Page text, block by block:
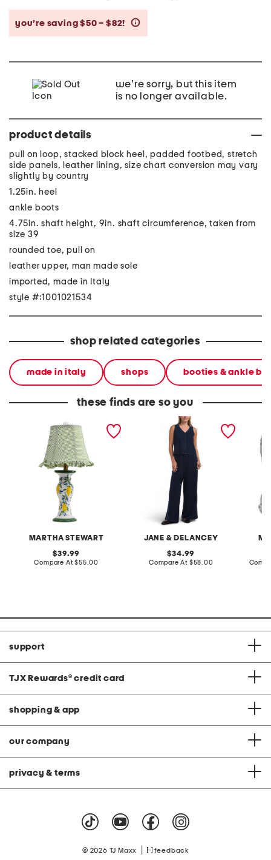
you’re saving $50 – $82!
we're sorry, but this item
is no longer available.
product details
pull on loop, stacked block heel, padded footbed, stretch
side panels, leather lining, size chart conversion may vary
slightly by country
1.25in. heel
ankle boots
4.75in. shaft height, 9in. shaft circumference, taken from
size 39
rounded toe, pull on
leather upper, man made sole
imported, made in Italy
style #:1001021534
shop related categories
made in italy shops booties & ankle
these finds are so you
MARTHA STEWART
20in ceramic lemons table
lamp with gingham shade
original
price:
39.99
Compare At compare
$55.00
JANE & DELANCEY
2pc light loop back french
terry front button crop top
original
price:
34.99
Compare At compare
$58.00
support
TJX Rewards® credit card
shopping & app
our company
privacy & terms
© 2026 TJ Maxx feedback